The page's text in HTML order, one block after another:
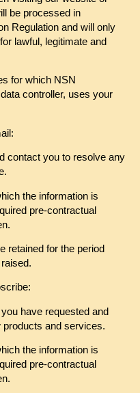
be processed in
Regulation and will only
lawful, legitimate and
for which NSN
controller, uses your
contact you to resolve any
the information is
pre-contractual
retained for the period
have requested and
and services.
the information is
pre-contractual